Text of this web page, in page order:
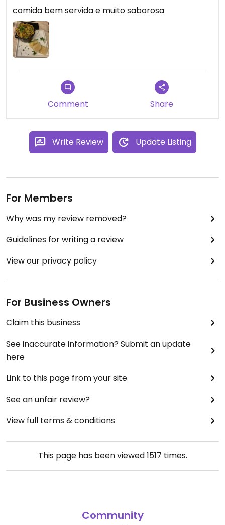
comida bem servida e muito saborosa
Comment Share
Write Review Update Listing
For Members
Why was my review removed?
Guidelines for writing a review
View our privacy policy
For Business Owners
Claim this business
See inaccurate information? Submit an update
here
Link to this page from your site
See an unfair review?
View full terms & conditions
This page has been viewed1517 times.
Community